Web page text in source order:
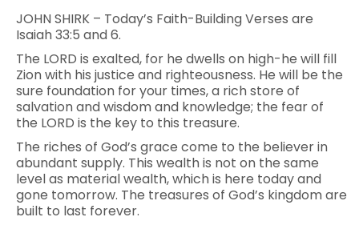
JOHN SHIRK – Today’s Faith-Building Verses are
Isaiah 33:5 and 6.
The LORD is exalted, for he dwells on high-he will fill
Zion with his justice and righteousness. He will be the
sure foundation for your times, a rich store of
salvation and wisdom and knowledge; the fear of
the LORD is the key to this treasure.
The riches of God’s grace come to the believer in
abundant supply. This wealth is not on the same
level as material wealth, which is here today and
gone tomorrow. The treasures of God’s kingdom are
built to last forever.